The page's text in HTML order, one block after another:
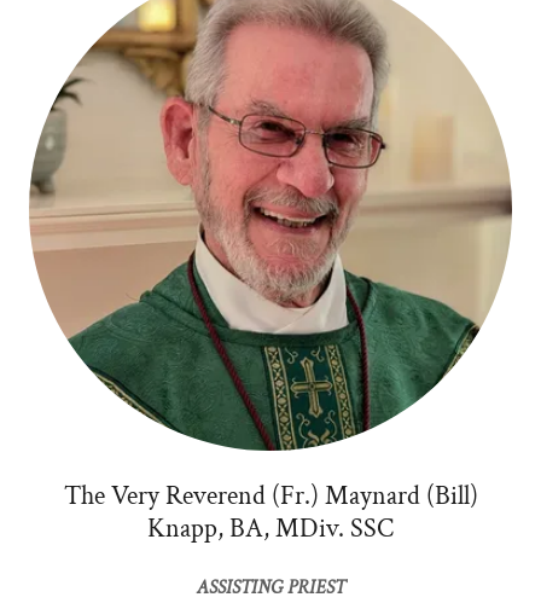
The Very Reverend (Fr.) Maynard (Bill)
Knapp, BA, MDiv. SSC
ASSISTING PRIEST